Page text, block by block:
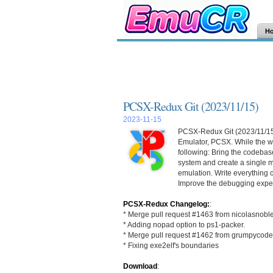
PCSX-Redux Git (2023/11/15)
2023-11-15
PCSX-Redux Git (2023/11/
Emulator, PCSX. While the
following: Bring the
system and create a single
emulation. Write everything
Improve the debugging
PCSX-Redux Changelog::
* Merge pull request #1463 from
* Adding nopad option to ps1-packer.
* Merge pull request #1462 from
* Fixing exe2elf's boundaries
Download: